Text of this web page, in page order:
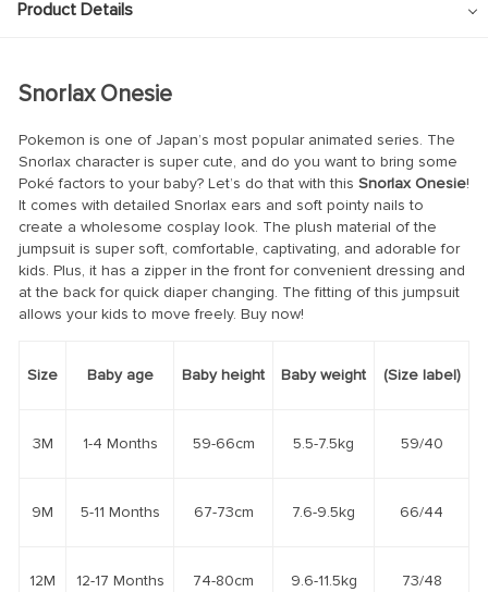
Product Details
Snorlax Onesie
Pokemon is one of Japan’s most popular animated series. The
Snorlax character is super cute, and do you want to bring some
Poké factors to your baby? Let’s do that with this Snorlax Onesie!
It comes with detailed Snorlax ears and soft pointy nails to
create a wholesome cosplay look. The plush material of the
jumpsuit is super soft, comfortable, captivating, and adorable for
kids. Plus, it has a zipper in the front for convenient dressing and
at the back for quick diaper changing. The fitting of this jumpsuit
allows your kids to move freely. Buy now!
Size Baby age Baby height Baby weight (Size label)
3M 1-4 Months 59-66cm 5.5-7.5kg 59/40
9M 5-11 Months 67-73cm 7.6-9.5kg 66/44
12M 12-17 Months 74-80cm 9.6-11.5kg 73/48